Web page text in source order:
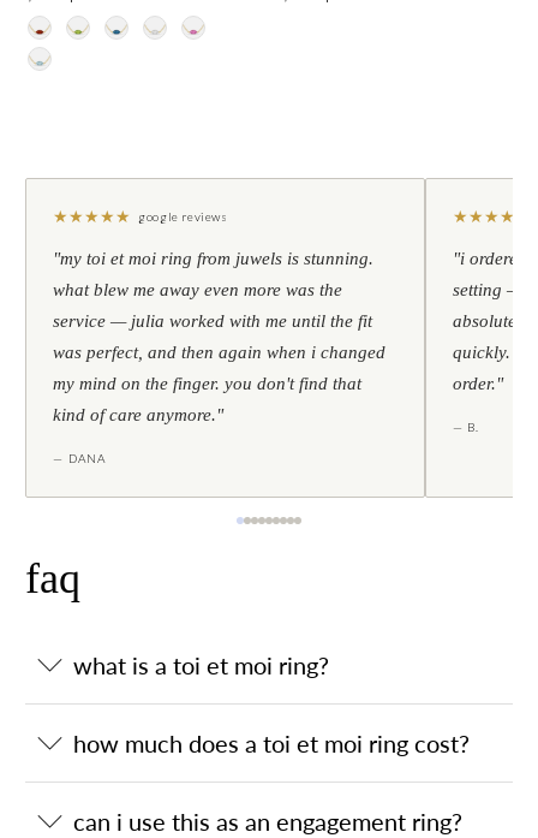
★★★★★ google reviews
"my toi et moi ring from juwels is stunning.
what blew me away even more was the
service — julia worked with me until the fit
was perfect, and then again when i changed
my mind on the finger. you don't find that
kind of care anymore."
— DANA
★★★★
"i ordered
setting —
absolutely
quickly.
order."
— B.
faq
what is a toi et moi ring?
how much does a toi et moi ring cost?
can i use this as an engagement ring?